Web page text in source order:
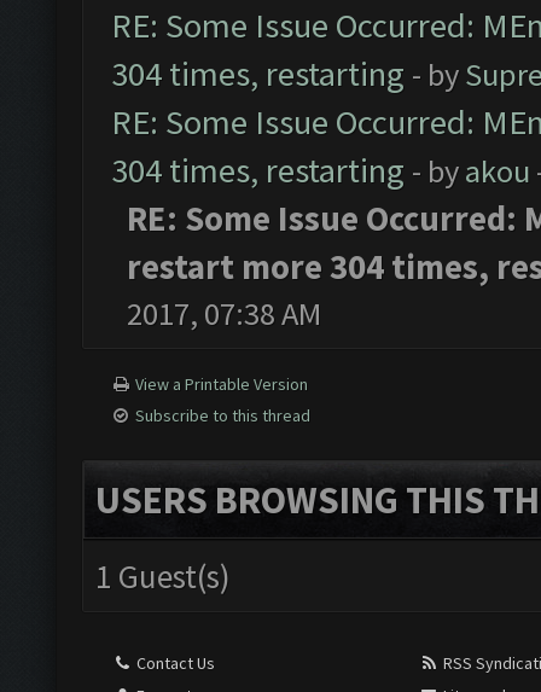
RE: Some Issue Occurred:
304 times, restarting - by
RE: Some Issue Occurred:
304 times, restarting - byakou
RE: Some Issue
restart more 304 times,
2017, 07:38 AM
View a Printable Version
Subscribe to this thread
USERS BROWSING THIS
1 Guest(s)
Contact Us
RSS